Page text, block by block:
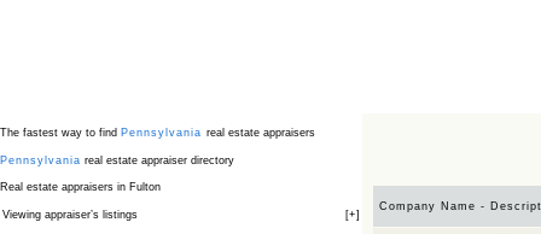
The fastest way to find Pennsylvania real estate appraisers
Pennsylvania real estate appraiser directory
Real estate appraisers in Fulton
Viewing appraiser’s listings [+]
Company Name -